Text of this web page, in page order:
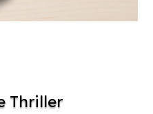
Burcat…
Thriller